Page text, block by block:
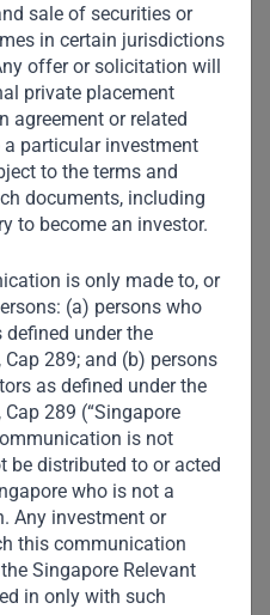
sale of securities or
in certain jurisdictions
offer or solicitation will
private placement
agreement or related
particular investment
to the terms and
documents, including
to become an investor.
is only made to, or
(a) persons who
defined under the
289; and (b) persons
as defined under the
289 (“Singapore
is not
be distributed to or acted
who is not a
Any investment or
this communication
Singapore Relevant
in only with such
is possible that
replace face-to-face
need for centralized office
‘central business
However, in EM, where
a two-room apartment
of relatives, working from
away in Africa and Asia.
and health reasons, we
in Western car
circumstances allow, at
mass transport. By contrast,
even a two-
transport will remain
online shopping will
over malls. However, in
malls are still in their
is more than a perfunctory